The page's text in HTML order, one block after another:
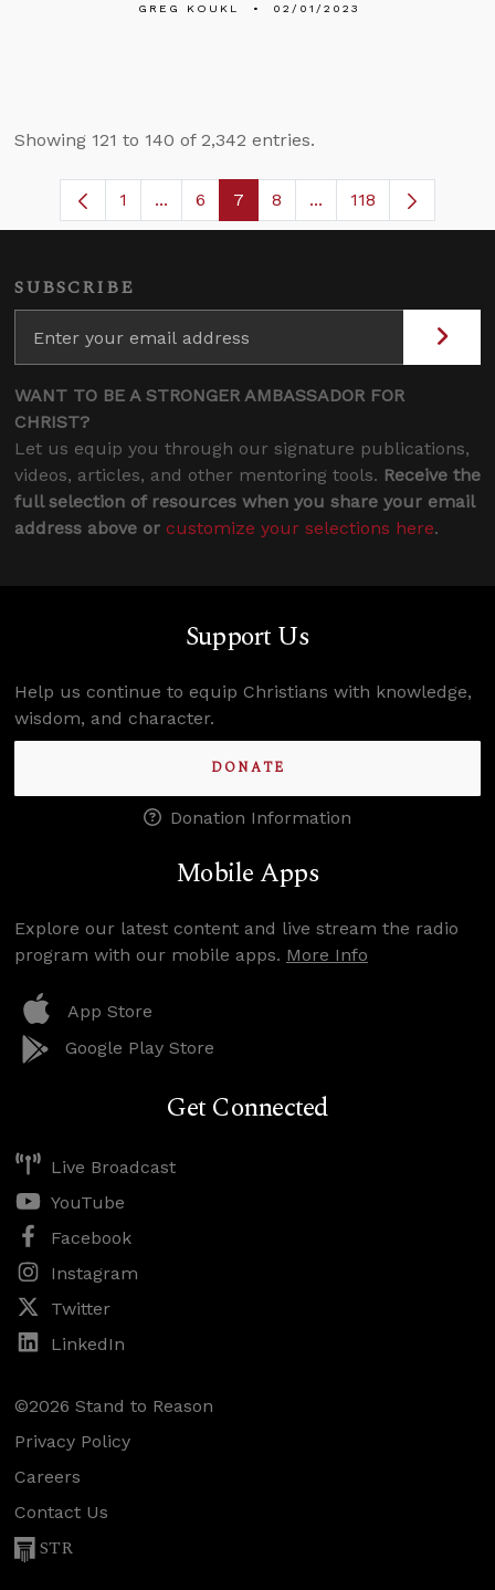
GREG KOUKL 02/01/2023
Showing 121 to 140 of 2,342 entries.
Page
1 ...Intermediate Pages Use TAB to
Page
6 Page
7 Page
8 ...Intermediate Pages
118
SUBSCRIBE
WANT TO BE A STRONGER AMBASSADOR FOR
CHRIST?
Let us equip you through our signature publications,
videos, articles, and other mentoring tools. Receive the
full selection of resources when you share your email
address above or customize your selections here.
Support Us
Help us continue to equip Christians with knowledge,
wisdom, and character.
DONATE
Donation Information
Mobile Apps
Explore our latest content and live stream the radio
program with our mobile apps. More Info
App Store
Google Play Store
Get Connected
Live Broadcast
YouTube
Facebook
Instagram
Twitter
LinkedIn
©2026 Stand to Reason
Privacy Policy
Careers
Contact Us
STR